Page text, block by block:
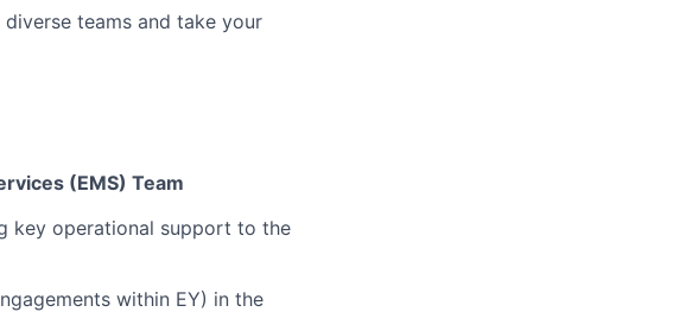
teams and take your
(EMS) Team
key operational support to the
within EY) in the